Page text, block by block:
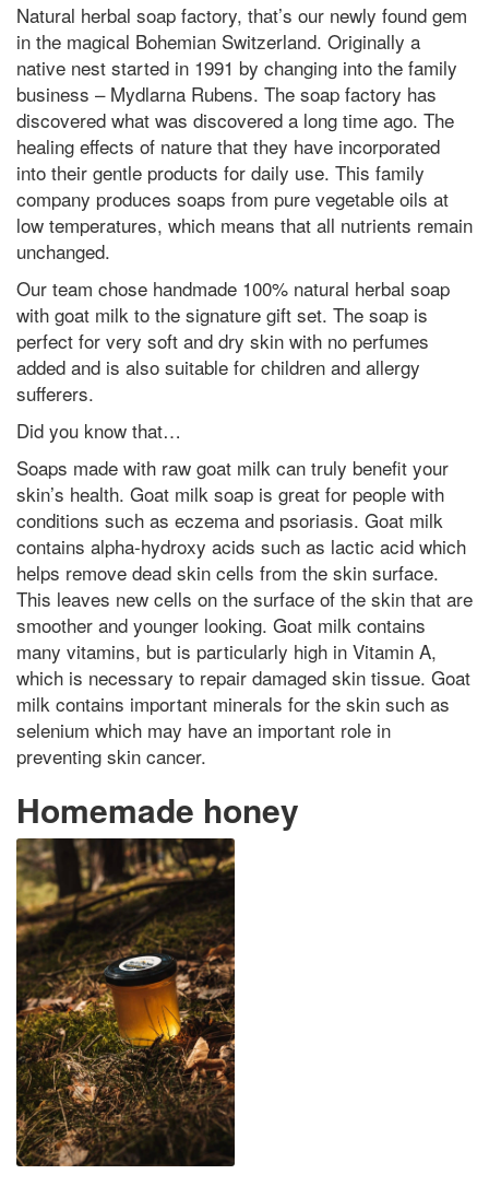
Natural herbal soap factory, that’s our newly found gem
in the magical Bohemian Switzerland. Originally a
native nest started in 1991 by changing into the family
business – Mydlarna Rubens. The soap factory has
discovered what was discovered a long time ago. The
healing effects of nature that they have incorporated
into their gentle products for daily use. This family
company produces soaps from pure vegetable oils at
low temperatures, which means that all nutrients remain
unchanged.
Our team chose handmade 100% natural herbal soap
with goat milk to the signature gift set. The soap is
perfect for very soft and dry skin with no perfumes
added and is also suitable for children and allergy
sufferers.
Did you know that…
Soaps made with raw goat milk can truly benefit your
skin’s health. Goat milk soap is great for people with
conditions such as eczema and psoriasis. Goat milk
contains alpha-hydroxy acids such as lactic acid which
helps remove dead skin cells from the skin surface.
This leaves new cells on the surface of the skin that are
smoother and younger looking. Goat milk contains
many vitamins, but is particularly high in Vitamin A,
which is necessary to repair damaged skin tissue. Goat
milk contains important minerals for the skin such as
selenium which may have an important role in
preventing skin cancer.
Homemade honey